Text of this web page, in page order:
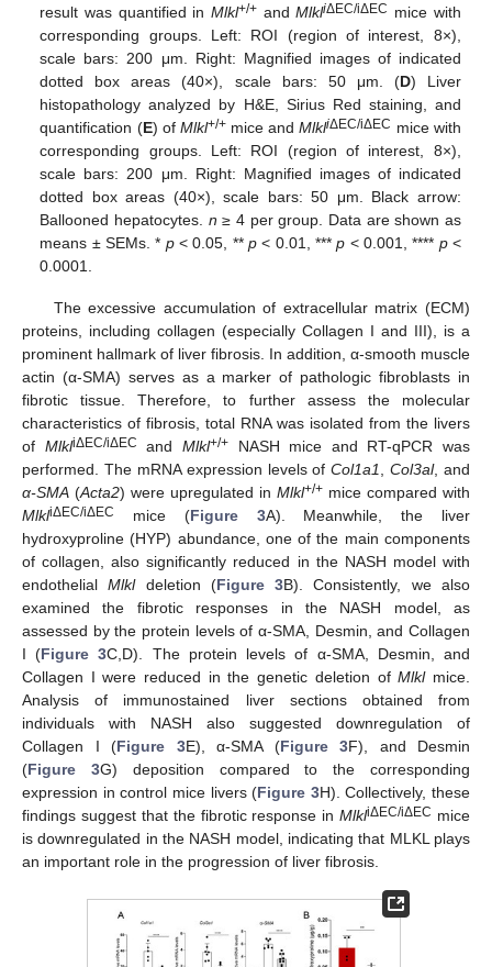
result was quantified inMlkl+/+ andMlkliΔEC/iΔEC mice with
corresponding groups. Left: ROI (region of interest, 8×),
scale bars: 200 μm. Right: Magnified images of indicated
dotted box areas (40×), scale bars: 50 μm. (D) Liver
histopathology analyzed by H&E, Sirius Red staining, and
quantification (E) of Mlkl+/+mice andMlkliΔEC/iΔEC mice with
corresponding groups. Left: ROI (region of interest, 8×),
scale bars: 200 μm. Right: Magnified images of indicated
dotted box areas (40×), scale bars: 50 μm. Black arrow:
Ballooned hepatocytes. n ≥ 4 per group. Data are shown as
means ± SEMs. * p< 0.05, ** p< 0.01, ***p < 0.001, **** p<
0.0001.
The excessive accumulation of extracellular matrix (ECM)
proteins, including collagen (especially Collagen I and III), is a
prominent hallmark of liver fibrosis. In addition, α-smooth muscle
actin (α-SMA) serves as a marker of pathologic fibroblasts in
fibrotic tissue. Therefore, to further assess the molecular
characteristics of fibrosis, total RNA was isolated from the livers
of MlkliΔEC/iΔEC and Mlkl+/+NASH mice and RT-qPCR was
performed. The mRNA expression levels ofCol1a1,Col3al, and
α-SMA (Acta2) were upregulated in Mlkl+/+ mice compared with
MlkliΔEC/iΔEC mice (Figure 3A). Meanwhile, the liver
hydroxyproline (HYP) abundance, one of the main components
of collagen, also significantly reduced in the NASH model with
endothelialMlkldeletion (Figure 3B). Consistently, we also
examined the fibrotic responses in the NASH model, as
assessed by the protein levels of α-SMA, Desmin, and Collagen
I (Figure 3C,D). The protein levels of α-SMA, Desmin, and
Collagen I were reduced in the genetic deletion ofMlklmice.
Analysis of immunostained liver sections obtained from
individuals with NASH also suggested downregulation of
Collagen I (Figure 3E), α-SMA (Figure 3F), and Desmin
(Figure 3G) deposition compared to the corresponding
expression in control mice livers (Figure 3H). Collectively, these
findings suggest that the fibrotic response inMlkliΔEC/iΔEC mice
is downregulated in the NASH model, indicating that MLKL plays
an important role in the progression of liver fibrosis.